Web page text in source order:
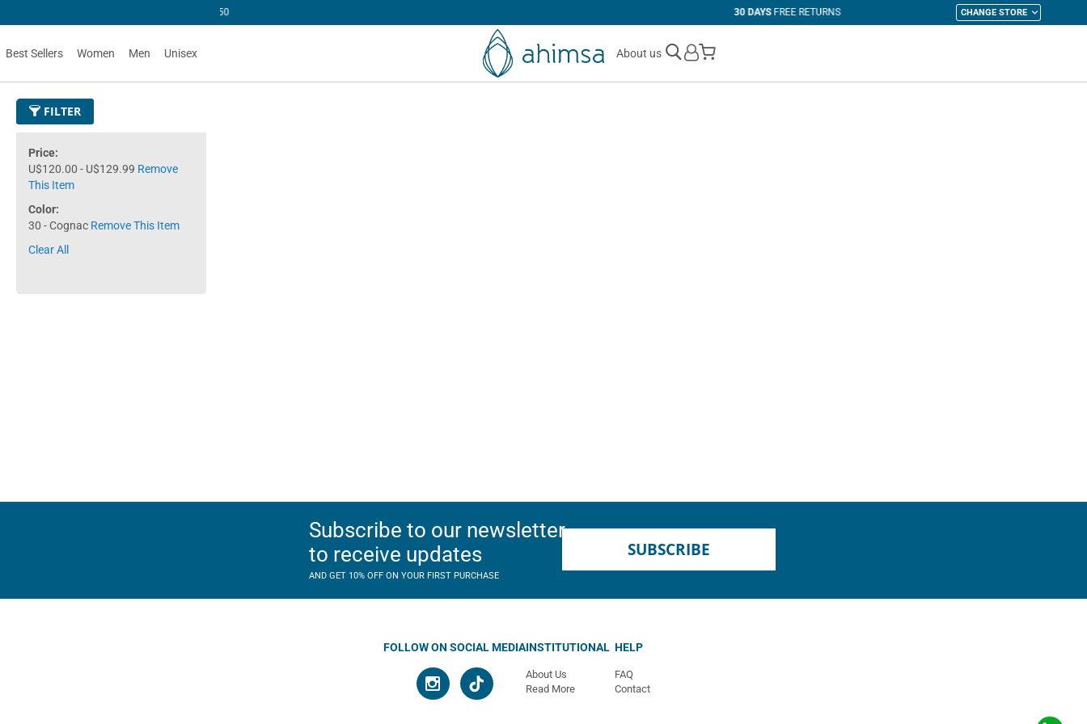
CHANGE STORE
Best Sellers Women Men Unisex About us
My Cart
FILTER
Price
U$120.00 - U$129.99 Remove
This Item
Color
30 - Cognac Remove This Item
Clear All
Subscribe to our newsletter
to receive updates
AND GET 10% OFF ON YOUR FIRST PURCHASE
SUBSCRIBE
FOLLOW ON SOCIAL MEDIAINSTITUTIONAL
About Us
Read More
HELP
FAQ
Contact